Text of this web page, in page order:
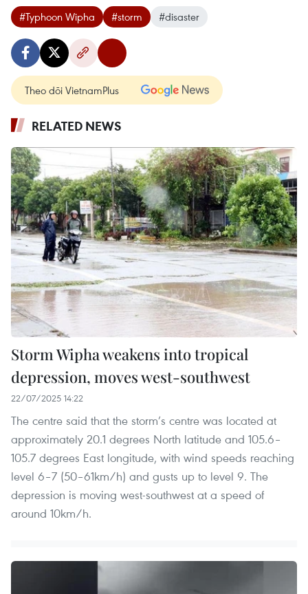
#Typhoon Wipha #storm #disaster
Theo dõi VietnamPlus
RELATED NEWS
Storm Wipha weakens into tropical
depression, moves west-southwest
22/07/2025 14:22
The centre said that the storm’s centre was located at
approximately 20.1 degrees North latitude and 105.6–
105.7 degrees East longitude, with wind speeds reaching
level 6–7 (50–61km/h) and gusts up to level 9. The
depression is moving west-southwest at a speed of
around 10km/h.